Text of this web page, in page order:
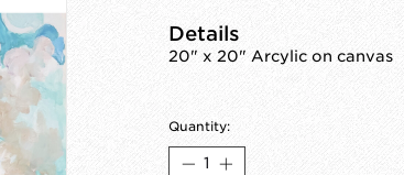
Details
20" x 20" Arcylic on canvas
Quantity: